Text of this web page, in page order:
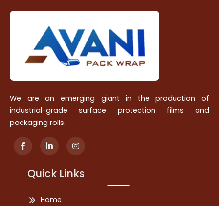
We are an emerging giant in the production of
industrial-grade surface protection films and
packaging rolls.
Quick Links
Home